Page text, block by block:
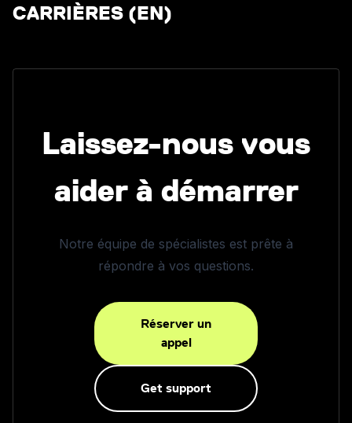
CARRIÈRES (EN)
Laissez-nous vous
aider à démarrer
Notre équipe de spécialistes est prête à
répondre à vos questions.
Réserver un
appel
Get support